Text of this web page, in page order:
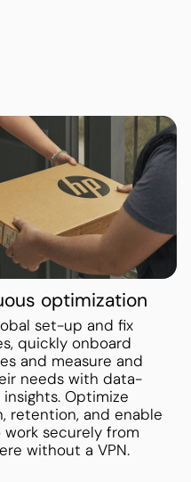
optimization
set-up and fix
quickly onboard
and measure and
needs with data-
Optimize
retention, and enable
securely from
without a VPN.